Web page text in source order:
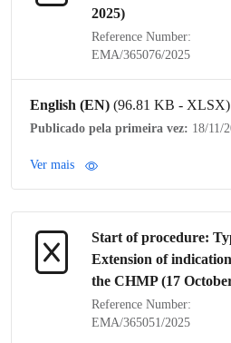
2025)
Reference Number:
EMA/365076/2025
English (EN) (96.81 KB - XLSX)
Publicado pela primeira vez: 18/11/
Ver mais
Start of procedure:
Extension ofindication
the CHMP(17
Reference Number:
EMA/365051/2025